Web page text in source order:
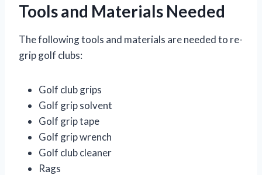
Tools and Materials Needed
The following tools and materials are needed to re-
grip golf clubs:
Golf club grips
Golf grip solvent
Golf grip tape
Golf grip wrench
Golf club cleaner
Rags